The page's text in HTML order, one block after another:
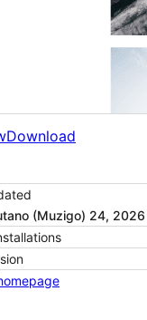
Download
(Muzigo) 24, 2026